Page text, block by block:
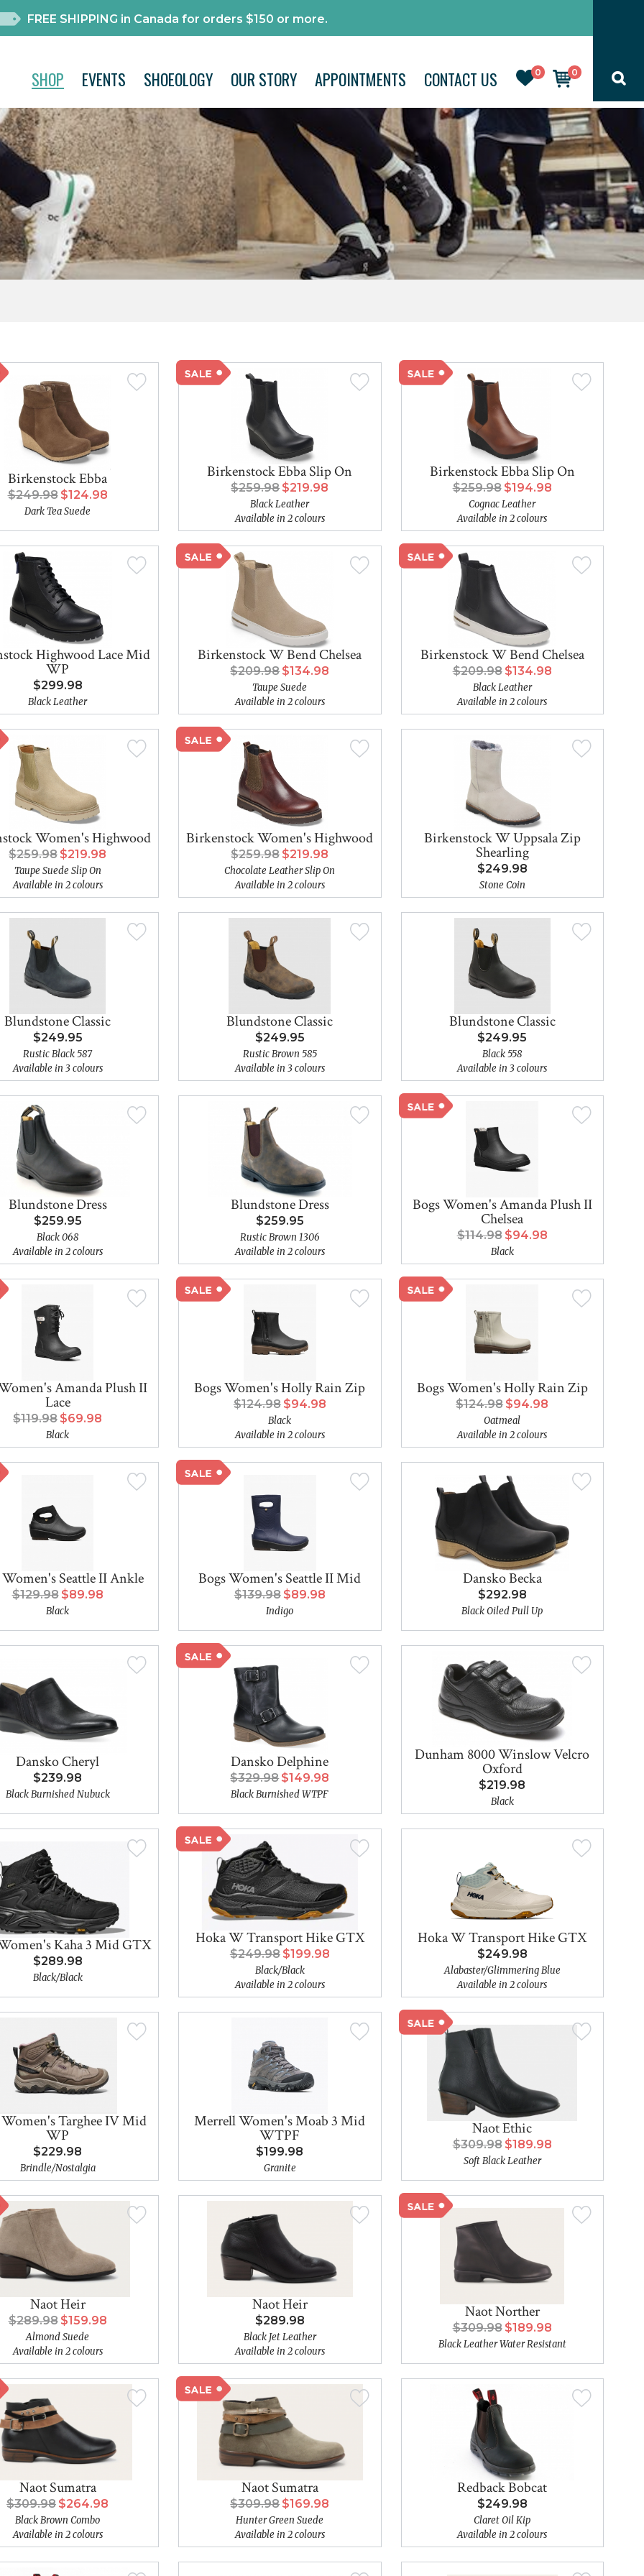
FREE SHIPPING in Canada for orders $150 or more.
0 0
SHOP EVENTS SHOEOLOGY OUR STORY APPOINTMENTS CONTACT US
Birkenstock Ebba
$249.98 $124.98
Dark Tea Suede
Birkenstock Ebba Slip On
$259.98$219.98
Black Leather
Available in 2 colours
Birkenstock Ebba Slip On
$259.98 $194.98
Cognac Leather
Available in 2 colours
Highwood Lace Mid
WP
$299.98
Black Leather
Birkenstock W Bend Chelsea
$209.98$134.98
Taupe Suede
Available in 2 colours
Birkenstock W Bend Chelsea
$209.98 $134.98
Black Leather
Available in 2 colours
Women's Highwood
$259.98 $219.98
Taupe Suede Slip On
Available in 2 colours
Birkenstock Women's Highwood
$259.98$219.98
Chocolate Leather Slip On
Available in 2 colours
Birkenstock W Uppsala Zip
Shearling
$249.98
Stone Coin
Blundstone Classic
$249.95
Rustic Black 587
Available in 3 colours
Blundstone Classic
$249.95
Rustic Brown 585
Available in 3 colours
Blundstone Classic
$249.95
Black 558
Available in 3 colours
Blundstone Dress
$259.95
Black 068
Available in 2 colours
Blundstone Dress
$259.95
Rustic Brown 1306
Available in 2 colours
Bogs Women's Amanda Plush II
Chelsea
$114.98 $94.98
Black
Amanda Plush II
Lace
$119.98 $69.98
Black
Bogs Women's Holly Rain Zip
$124.98 $94.98
Black
Available in 2 colours
Bogs Women's Holly Rain Zip
$124.98 $94.98
Oatmeal
Available in 2 colours
Women's Seattle II Ankle
$129.98 $89.98
Black
Bogs Women's Seattle II Mid
$139.98 $89.98
Indigo
Dansko Becka
$292.98
Black Oiled Pull Up
Dansko Cheryl
$239.98
Black Burnished Nubuck
Dansko Delphine
$329.98$149.98
Black Burnished WTPF
Dunham 8000 Winslow Velcro
Oxford
$219.98
Black
Kaha 3 Mid GTX
$289.98
Black/Black
Hoka W Transport Hike GTX
$249.98 $199.98
Black/Black
Available in 2 colours
Hoka W Transport Hike GTX
$249.98
Alabaster/Glimmering Blue
Available in 2 colours
Targhee IV Mid
WP
$229.98
Brindle/Nostalgia
Merrell Women's Moab 3 Mid
WTPF
$199.98
Granite
Naot Ethic
$309.98 $189.98
Soft Black Leather
Naot Heir
$289.98 $159.98
Almond Suede
Available in 2 colours
Naot Heir
$289.98
Black Jet Leather
Available in 2 colours
Naot Norther
$309.98 $189.98
Black Leather Water Resistant
Naot Sumatra
$309.98 $264.98
Black Brown Combo
Available in 2 colours
Naot Sumatra
$309.98$169.98
Hunter Green Suede
Available in 2 colours
Redback Bobcat
$249.98
Claret Oil Kip
Available in 2 colours